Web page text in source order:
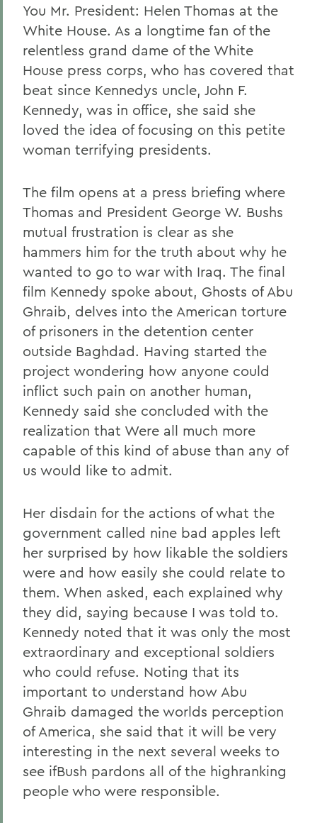
You Mr. President: Helen Thomas at the
White House. As a longtime fan of the
relentless grand dame of the White
House press corps, who has covered that
beat since Kennedys uncle, John F.
Kennedy, was in office, she said she
loved the idea of focusing on this petite
woman terrifying presidents.
The film opens at a press briefing where
Thomas and President George W. Bushs
mutual frustration is clear as she
hammers him for the truth about why he
wanted to go to war with Iraq. The final
film Kennedy spoke about, Ghosts of Abu
Ghraib, delves into the American torture
of prisoners in the detention center
outside Baghdad. Having started the
project wondering how anyone could
inflict such pain on another human,
Kennedy said she concluded with the
realization that Were all much more
capable of this kind of abuse than any of
us would like to admit.
Her disdain for the actions of what the
government called nine bad apples left
her surprised by how likable the soldiers
were and how easily she could relate to
them. When asked, each explained why
they did, saying because I was told to.
Kennedy noted that it was only the most
extraordinary and exceptional soldiers
who could refuse. Noting that its
important to understand how Abu
Ghraib damaged the worlds perception
of America, she said that it will be very
interesting in the next several weeks to
see ifBush pardons all of the highranking
people who were responsible.